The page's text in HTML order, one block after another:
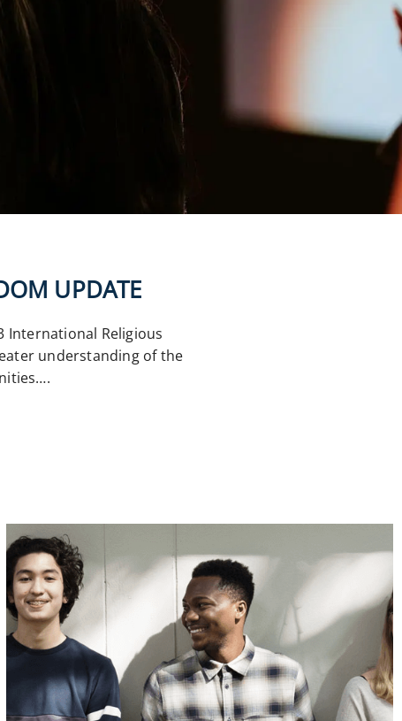
UPDATE
International Religious
understanding of the